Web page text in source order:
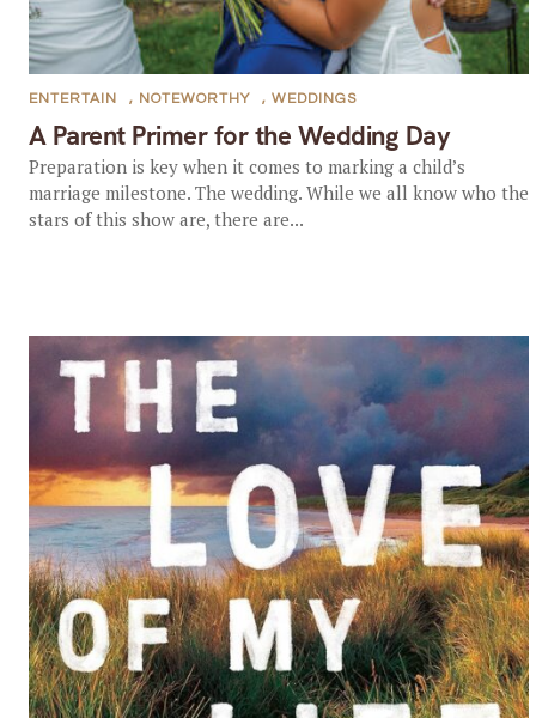
A Parent Primer for the Wedding Day
ENTERTAIN , NOTEWORTHY , WEDDINGS
Preparation is key when it comes to marking a child’s
marriage milestone. The wedding. While we all know who the
stars of this show are, there are...